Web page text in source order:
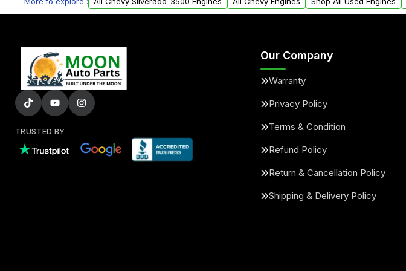
TRUSTED BY
Our Company
Warranty
Privacy Policy
Terms & Condition
Refund Policy
Return & Cancellation Policy
Shipping & Delivery Policy